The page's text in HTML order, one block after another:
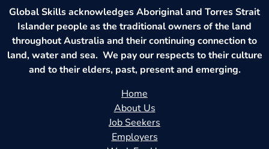
Global Skills acknowledges Aboriginal and Torres Strait
Islander people as the traditional owners of the land
throughout Australia and their continuing connection to
land, water and sea. We pay our respects to their culture
and to their elders, past, present and emerging.
Home
About Us
Job Seekers
Employers